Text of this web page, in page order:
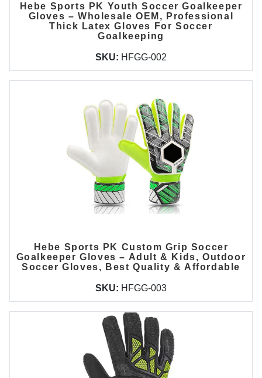
Hebe Sports PK Youth Soccer Goalkeeper
Gloves – Wholesale OEM, Professional
Thick Latex Gloves For Soccer
Goalkeeping
SKU: HFGG-002
Hebe Sports PK Custom Grip Soccer
Goalkeeper Gloves – Adult & Kids, Outdoor
Soccer Gloves, Best Quality & Affordable
SKU: HFGG-003